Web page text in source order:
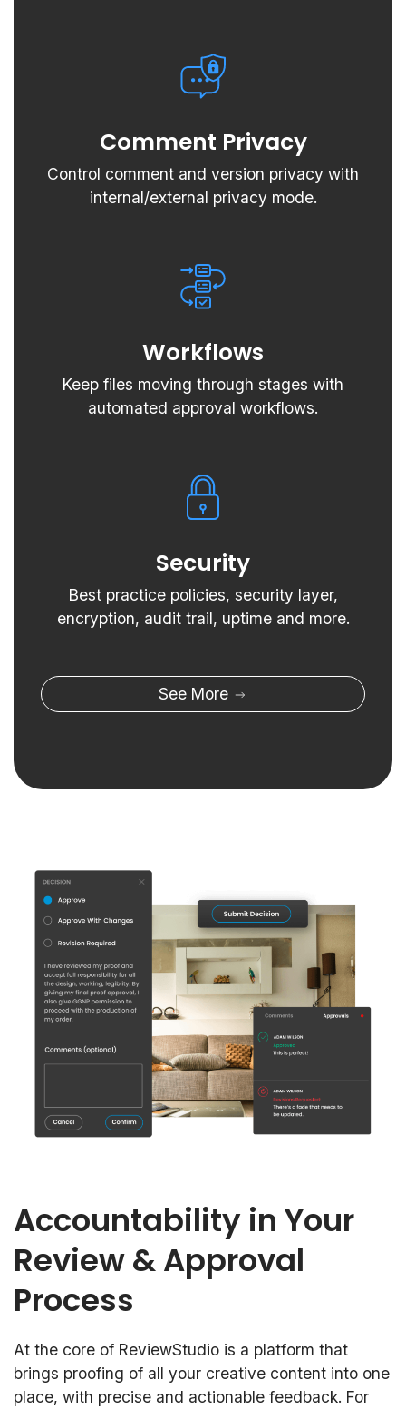
Comment Privacy
Control comment and version privacy with
internal/external privacy mode.
Workflows
Keep files moving through stages with
automated approval workflows.
Security
Best practice policies, security layer,
encryption, audit trail, uptime and more.
See More
Accountability in Your
Review & Approval
Process
At the core of ReviewStudio is a platform that
brings proofing of all your creative content into one
place, with precise and actionable feedback. For